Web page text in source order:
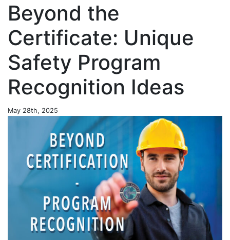
Beyond the
Certificate: Unique
Safety Program
Recognition Ideas
May 28th, 2025